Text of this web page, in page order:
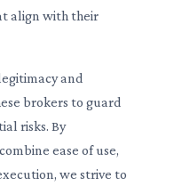
align with their
and
brokers to guard
risks. By
ease of use,
we strive to